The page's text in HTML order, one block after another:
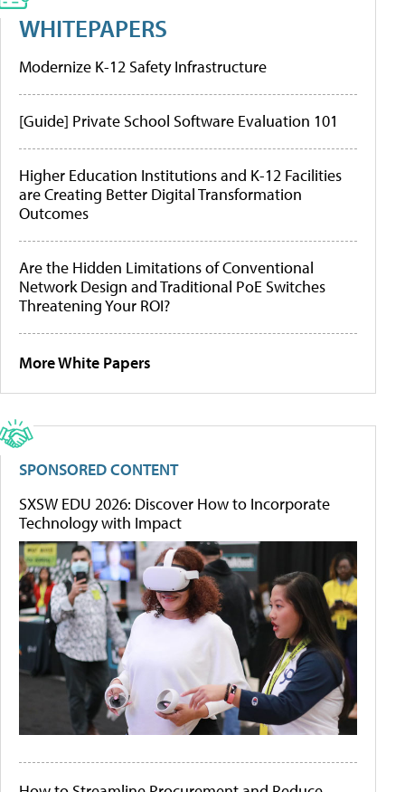
WHITEPAPERS
Modernize K-12 Safety Infrastructure
[Guide] Private School Software Evaluation 101
Higher Education Institutions and K-12 Facilities
are Creating Better Digital Transformation
Outcomes
Are the Hidden Limitations of Conventional
Network Design and Traditional PoE Switches
Threatening Your ROI?
More White Papers
SPONSORED CONTENT
SXSW EDU 2026: Discover How to Incorporate
Technology with Impact